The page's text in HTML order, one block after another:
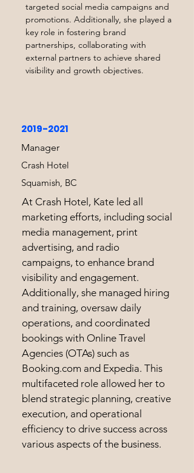
targeted social media campaigns and
promotions. Additionally, she played a
key role in fostering brand
partnerships, collaborating with
external partners to achieve shared
visibility and growth objectives.
2019-2021
Manager
Crash Hotel
Squamish, BC
At Crash Hotel, Kate led all
marketing efforts, including social
media management, print
advertising, and radio
campaigns, to enhance brand
visibility and engagement.
Additionally, she managed hiring
and training, oversaw daily
operations, and coordinated
bookings with Online Travel
Agencies (OTAs) such as
Booking.com and Expedia. This
multifaceted role allowed her to
blend strategic planning, creative
execution, and operational
efficiency to drive success across
various aspects of the business.